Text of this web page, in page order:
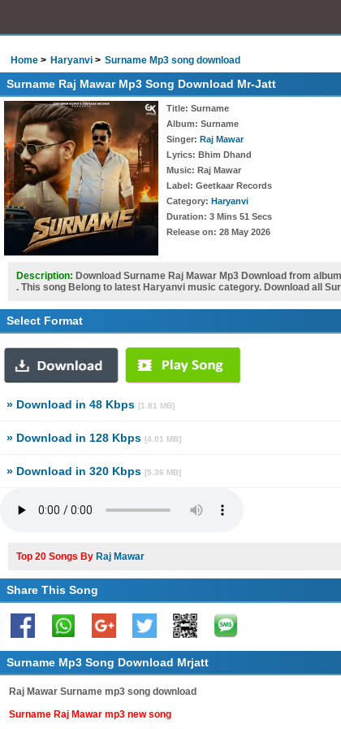
Home Haryanvi Surname Mp3 song download
Surname Raj Mawar Mp3 Song Download Mr-Jatt
Title: Surname
Album: Surname
Singer: Raj Mawar
Lyrics: Bhim Dhand
Music: Raj Mawar
Label: Geetkaar Records
Category: Haryanvi
Duration: 3 Mins 51 Secs
Release on: 28 May 2026
Description: Download Surname Raj Mawar Mp3 Download from
. This song Belong to latest Haryanvi music category. Download all
Select Format
» Download in 48 Kbps [1.81 MB]
» Download in 128 Kbps [4.01 MB]
» Download in 320 Kbps [5.36 MB]
Top 20 Songs By Raj Mawar
Share This Song
Surname Mp3 Song Download Mrjatt
Raj Mawar Surname mp3 song download
Surname Raj Mawar mp3 new song